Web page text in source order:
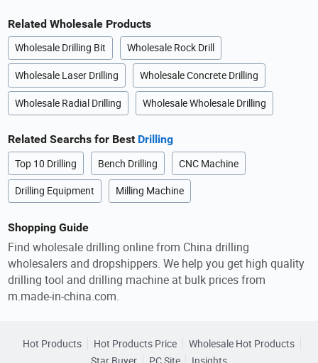
Related Wholesale Products
Wholesale Drilling Bit Wholesale Rock Drill
Wholesale Laser Drilling Wholesale Concrete Drilling
Wholesale Radial Drilling Wholesale Wholesale Drilling
Related Searchs for Best Drilling
Top 10 Drilling Bench Drilling CNC Machine
Drilling Equipment Milling Machine
Shopping Guide
Find wholesale drilling online from China drilling
wholesalers and dropshippers. We help you get high quality
drilling tool and drilling machine at bulk prices from
m.made-in-china.com.
Hot Products Hot Products Price
Wholesale Hot Products